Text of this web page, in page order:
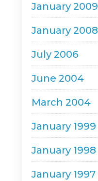
January 2009
January 2008
July 2006
June 2004
March 2004
January 1999
January 1998
January 1997